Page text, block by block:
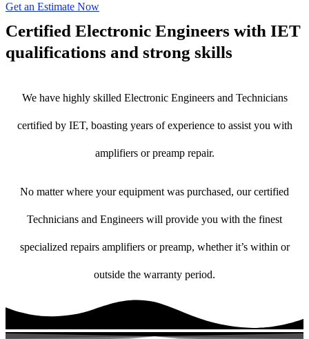
Get an Estimate Now
Certified Electronic Engineers with IET
qualifications and strong skills
We have highly skilled Electronic Engineers and Technicians
certified by IET, boasting years of experience to assist you with
amplifiers or preamp repair.
No matter where your equipment was purchased, our certified
Technicians and Engineers will provide you with the finest
specialized repairs amplifiers or preamp, whether it’s within or
outside the warranty period.